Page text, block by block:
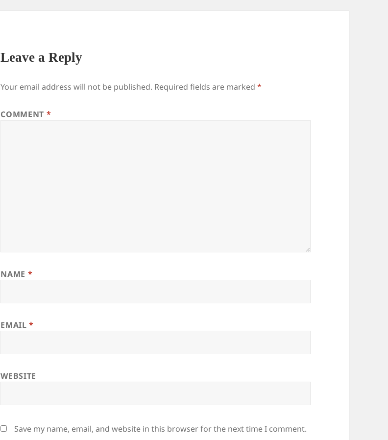
Leave a Reply
Your email address will not be published. Required fields are marked*
COMMENT *
NAME *
EMAIL*
WEBSITE
Save my name, email, and website in this browser for the next time I comment.